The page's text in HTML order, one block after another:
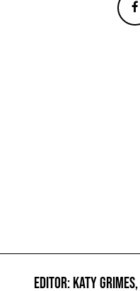
EDITOR: KATY GRIMES,